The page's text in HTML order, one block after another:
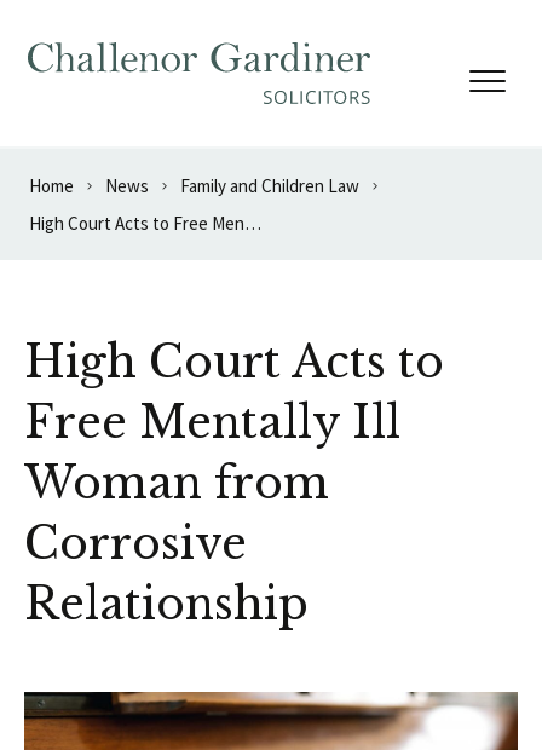
Home News
Family and Children Law
High Court Acts to Free Mentally Ill Woman from Corrosive Relationship
High Court Acts to
Free Mentally Ill
Woman from
Corrosive
Relationship